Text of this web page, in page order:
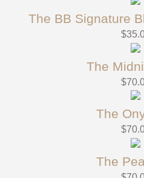
The BB Signature
$
The
$
The
$
The